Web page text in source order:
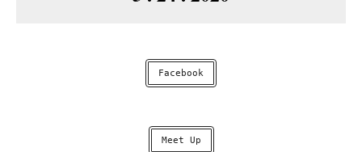
Facebook
Meet Up